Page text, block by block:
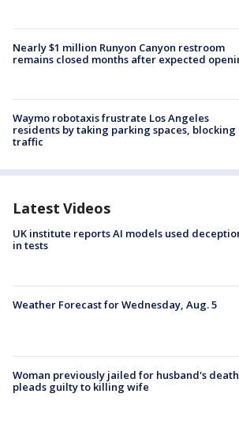
Nearly $1 million Runyon Canyon restroom
remains closed months after expected
Waymo robotaxis frustrate Los Angeles
residents by taking parking spaces, blocking
traffic
Latest Videos
UK institute reports AI models used
in tests
Weather Forecast for Wednesday, Aug. 5
Woman previously jailed for husband's death
pleads guilty to killing wife